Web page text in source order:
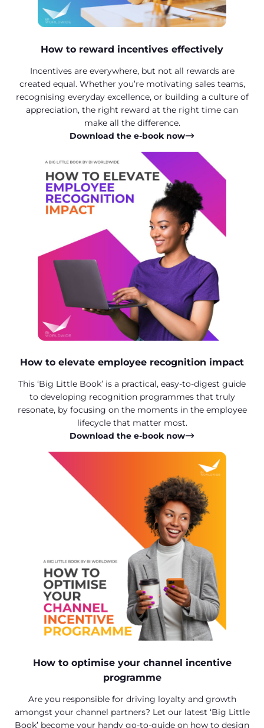
How to reward incentives effectively
Incentives are everywhere, but not all rewards are
created equal. Whether you’re motivating sales teams,
recognising everyday excellence, or building a culture of
appreciation, the right reward at the right time can
make all the difference.
Download the e-book now
How to elevate employee recognition impact
This ‘Big Little Book’ is a practical, easy-to-digest guide
to developing recognition programmes that truly
resonate, by focusing on the moments in the employee
lifecycle that matter most.
Download the e-book now
How to optimise your channel incentive
programme
Are you responsible for driving loyalty and growth
amongst your channel partners? Let our latest ‘Big Little
Book’ become your handy go-to-guide on how to design